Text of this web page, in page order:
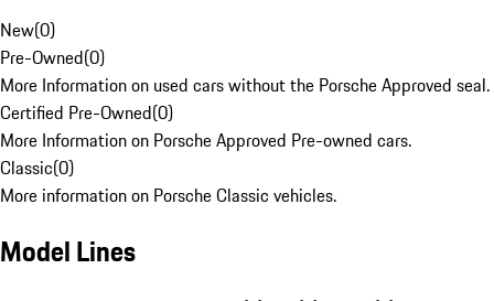
New(0)
Pre-Owned(0)
More Information on used cars without the Porsche Approved seal.
Certified Pre-Owned(0)
More Information on Porsche Approved Pre-owned cars.
Classic(0)
More information on Porsche Classic vehicles.
Model Lines